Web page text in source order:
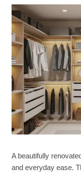
A beautifully
and everyday ease.